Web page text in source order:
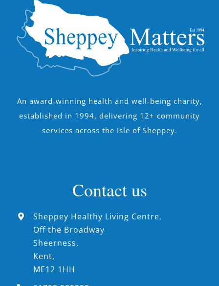
An award-winning health and well-being charity,
established in 1994, delivering 12+ community
services across the Isle of Sheppey.
Contact us
Sheppey Healthy Living Centre,
Off the Broadway
Sheerness,
Kent,
ME12 1HH